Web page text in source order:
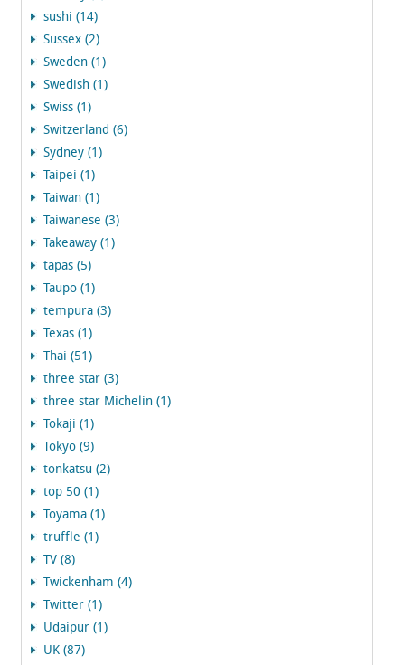
sushi (14)
Sussex (2)
Sweden (1)
Swedish (1)
Swiss (1)
Switzerland (6)
Sydney (1)
Taipei (1)
Taiwan (1)
Taiwanese (3)
Takeaway (1)
tapas (5)
Taupo (1)
tempura (3)
Texas (1)
Thai (51)
three star (3)
three star Michelin (1)
Tokaji (1)
Tokyo (9)
tonkatsu (2)
top 50 (1)
Toyama (1)
truffle (1)
TV (8)
Twickenham (4)
Twitter (1)
Udaipur (1)
UK (87)